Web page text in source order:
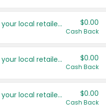
Save even more with your local retailers $0.00
Cash Back
Save even more with your local retailers $0.00
Cash Back
Save even more with your local retailers $0.00
Cash Back